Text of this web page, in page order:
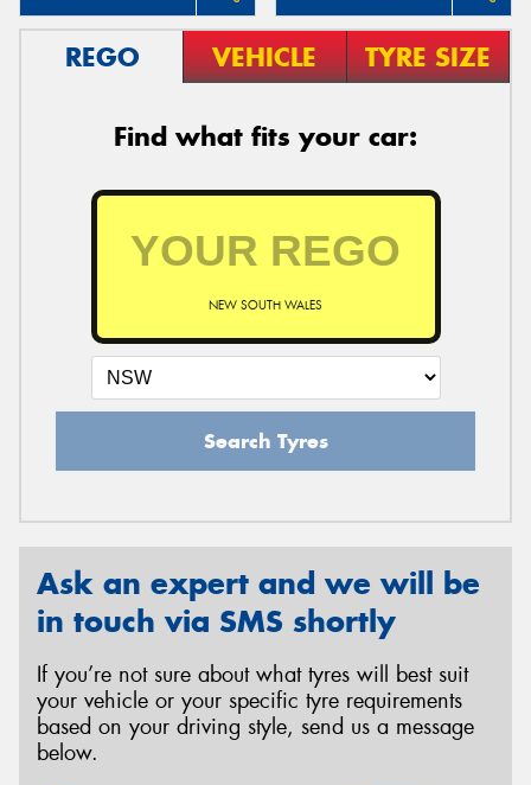
REGO VEHICLE TYRE SIZE
Find what fits your car:
NEW SOUTH WALES
Search Tyres
Ask an expert and we will be
in touch via SMS shortly
If you’re not sure about what tyres will best suit
your vehicle or your specific tyre requirements
based on your driving style, send us a message
below.